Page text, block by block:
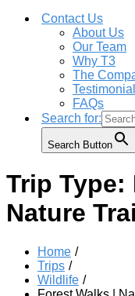
Contact Us
About Us
Our Team
Why T3
The
FAQs
Search for:
Search Button
Trip Type:
Nature
Home
Trips
Wildlife